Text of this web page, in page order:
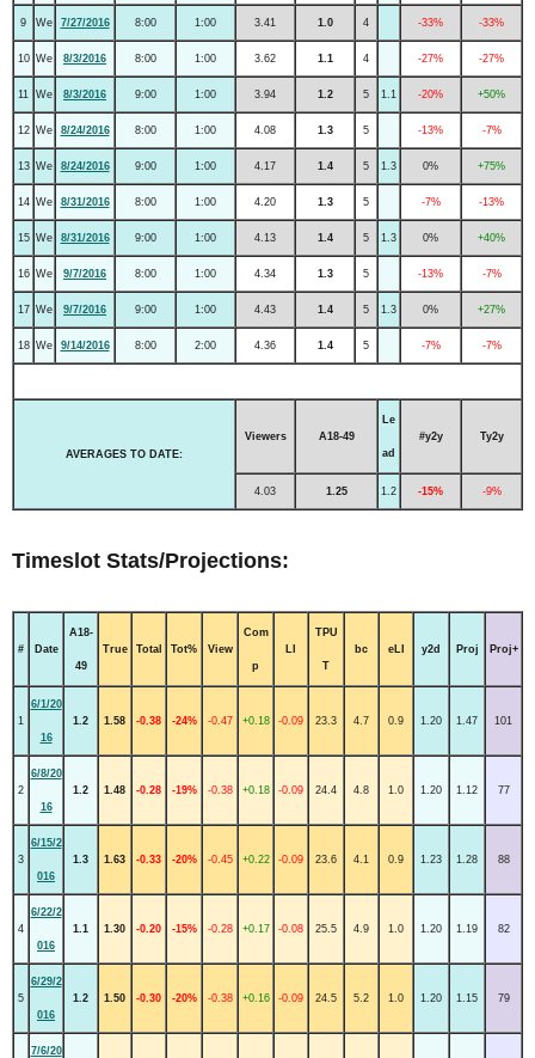
9 We 7/27/2016 8:00 1:00 3.41 1.0 4 -33% -33%
10 We 8/3/2016 8:00 1:00 3.62 1.1 4 -27% -27%
11 We 8/3/2016 9:00 1:00 3.94 1.2 5 1.1 -20% +50%
12 We 8/24/2016 8:00 1:00 4.08 1.3 5 -13% -7%
13 We 8/24/2016 9:00 1:00 4.17 1.4 5 1.3 0% +75%
14 We 8/31/2016 8:00 1:00 4.20 1.3 5 -7% -13%
15 We 8/31/2016 9:00 1:00 4.13 1.4 5 1.3 0% +40%
16 We 9/7/2016 8:00 1:00 4.34 1.3 5 -13% -7%
17 We 9/7/2016 9:00 1:00 4.43 1.4 5 1.3 0% +27%
18 We 9/14/2016 8:00 2:00 4.36 1.4 5 -7% -7%
AVERAGES TO DATE:
Viewers A18-49
Le
ad
#y2y Ty2y
4.03 1.25 1.2 -15% -9%
Timeslot Stats/Projections:
# Date
A18-
49
True Total Tot% View
Com
p
TPU
T
bc eLI y2d Proj Proj+
1
6/1/20
16
1.2 1.58 -0.38 -24% -0.47 +0.18 -0.09 23.3 4.7 0.9 1.20 1.47 101
2
6/8/20
16
1.2 1.48 -0.28 -19% -0.38 +0.18 -0.09 24.4 4.8 1.0 1.20 1.12 77
3
6/15/2
016
1.3 1.63 -0.33 -20% -0.45 +0.22 -0.09 23.6 4.1 0.9 1.23 1.28 88
4
6/22/2
016
1.1 1.30 -0.20 -15% -0.28 +0.17 -0.08 25.5 4.9 1.0 1.20 1.19 82
5
6/29/2
016
1.2 1.50 -0.30 -20% -0.38 +0.16 -0.09 24.5 5.2 1.0 1.20 1.15 79
7/6/20